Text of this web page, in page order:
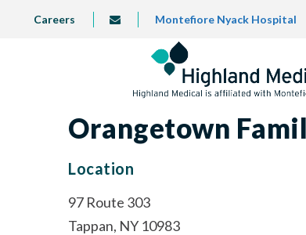
TOPCareers info@highlandmedical.co
Montefiore Nyack Hospital
Orangetown
Location
97 Route 303
Tappan, NY 10983